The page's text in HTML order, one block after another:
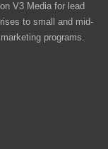
V3 Media for lead
to small and mid-
programs.